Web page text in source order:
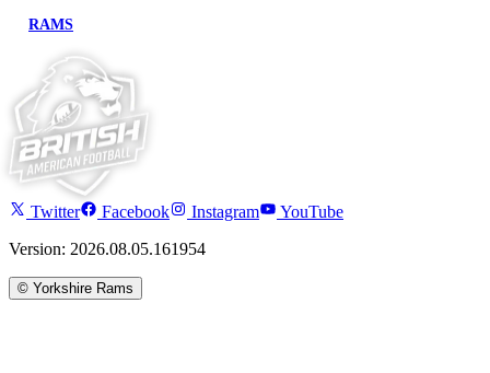
RAMS
Twitter Facebook Instagram
YouTube
Version: 2026.08.05.161954
© Yorkshire Rams